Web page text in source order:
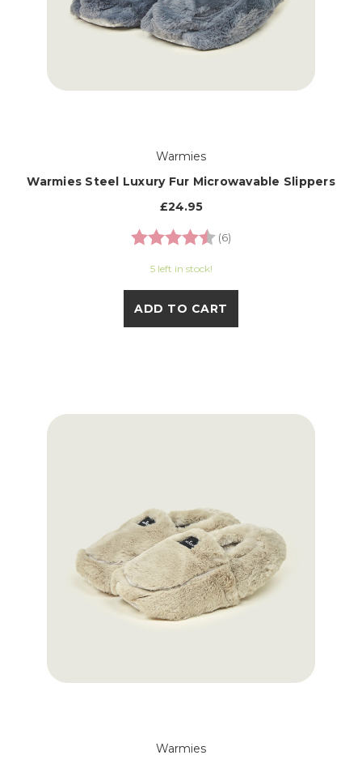
Warmies
Warmies Steel Luxury Fur Microwavable Slippers
£24.95
Rating:
(6)
5 left in stock!
ADD TO CART
Warmies